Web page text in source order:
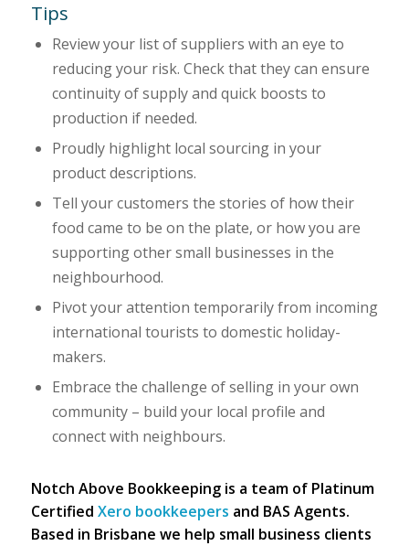
Tips
Review your list of suppliers with an eye to
reducing your risk. Check that they can ensure
continuity of supply and quick boosts to
production if needed.
Proudly highlight local sourcing in your
product descriptions.
Tell your customers the stories of how their
food came to be on the plate, or how you are
supporting other small businesses in the
neighbourhood.
Pivot your attention temporarily from incoming
international tourists to domestic holiday-
makers.
Embrace the challenge of selling in your own
community – build your local profile and
connect with neighbours.
Notch Above Bookkeeping is a team of Platinum
Certified Xero bookkeepers and BAS Agents.
Based in Brisbane we help small business clients